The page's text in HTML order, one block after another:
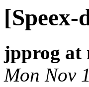
jpprog at
Mon Nov